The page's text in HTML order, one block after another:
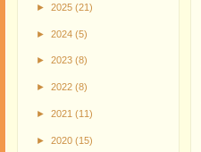
► 2025 (21)
► 2024 (5)
► 2023 (8)
► 2022 (8)
► 2021 (11)
► 2020 (15)